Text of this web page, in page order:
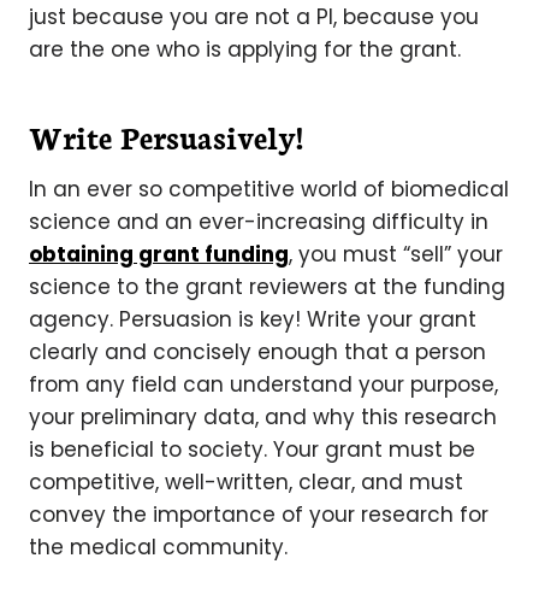
just because you are not a PI, because you
are the one who is applying for the grant.
Write Persuasively!
In an ever so competitive world of biomedical
science and an ever-increasing difficulty in
obtaining grant funding, you must “sell” your
science to the grant reviewers at the funding
agency. Persuasion is key! Write your grant
clearly and concisely enough that a person
from any field can understand your purpose,
your preliminary data, and why this research
is beneficial to society. Your grant must be
competitive, well-written, clear, and must
convey the importance of your research for
the medical community.